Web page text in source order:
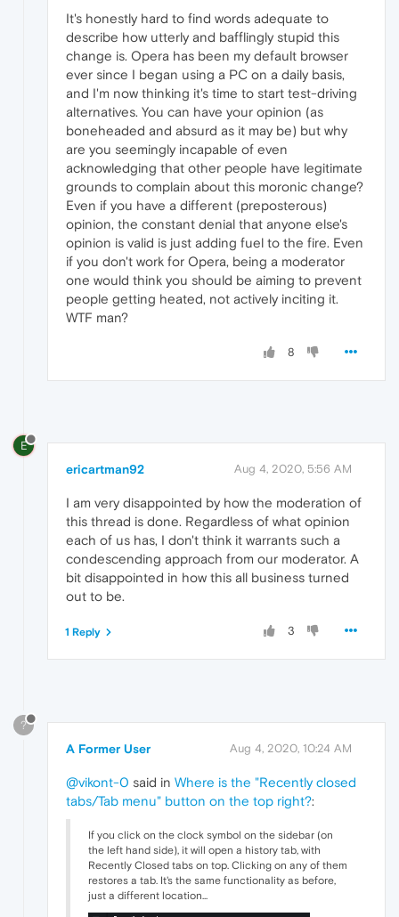
It's honestly hard to find words adequate to
describe how utterly and bafflingly stupid this
change is. Opera has been my default browser
ever since I began using a PC on a daily basis,
and I'm now thinking it's time to start test-driving
alternatives. You can have your opinion (as
boneheaded and absurd as it may be) but why
are you seemingly incapable of even
acknowledging that other people have legitimate
grounds to complain about this moronic change?
Even if you have a different (preposterous)
opinion, the constant denial that anyone else's
opinion is valid is just adding fuel to the fire. Even
if you don't work for Opera, being a moderator
one would think you should be aiming to prevent
people getting heated, not actively inciting it.
WTF man?
8
E
ericartman92 Aug 4, 2020, 5:56 AM
I am very disappointed by how the moderation of
this thread is done. Regardless of what opinion
each of us has, I don't think it warrants such a
condescending approach from our moderator. A
bit disappointed in how this all business turned
out to be.
3
1 Reply
?
A Former User Aug 4, 2020, 10:24 AM
@vikont-0 said in Where is the "Recently closed
tabs/Tab menu" button on the top right?:
If you click on the clock symbol on the sidebar (on
the left hand side), it will open a history tab, with
Recently Closed tabs on top. Clicking on any of them
restores a tab. It's the same functionality as before,
just a different location...